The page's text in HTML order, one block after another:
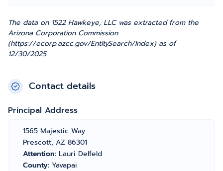
The data on 1522 Hawkeye, LLC was extracted from the
Arizona Corporation Commission
(https://ecorp.azcc.gov/EntitySearch/Index) as of
12/30/2025.
Contact details
Principal Address
1565 Majestic Way
Prescott, AZ 86301
Attention: Lauri Delfeld
County: Yavapai